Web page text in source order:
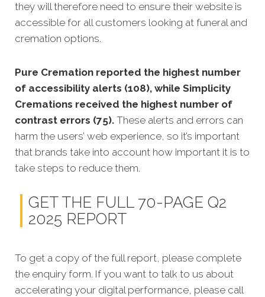
they will therefore need to ensure their website is
accessible for all customers looking at funeral and
cremation options.
Pure Cremation reported the highest number
of accessibility alerts (108), while Simplicity
Cremations received the highest number of
contrast errors (75). These alerts and errors can
harm the users’ web experience, so it’s important
that brands take into account how important it is to
take steps to reduce them.
GET THE FULL 70-PAGE Q2
2025 REPORT
To get a copy of the full report, please complete
the enquiry form. If you want to talk to us about
accelerating your digital performance, please call